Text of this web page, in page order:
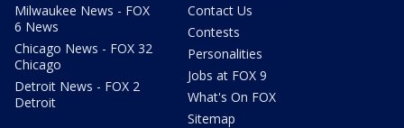
Milwaukee News - FOX
6 News
Chicago News - FOX 32
Chicago
Detroit News - FOX 2
Detroit
Contact Us
Contests
Personalities
Jobs at FOX 9
What's On FOX
Sitemap